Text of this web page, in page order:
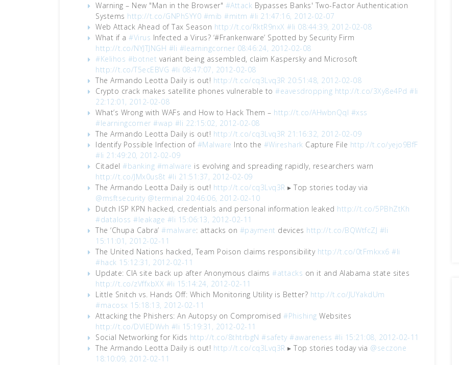
Warning – New "Man in the Browser" #Attack Bypasses Banks' Two-Factor Authentication
Systems http://t.co/GNPhSYY0 #mib #mitm #li 21:47:16, 2012-02-07
Web Attack Ahead of Tax Season http://t.co/RktR9nxX #li 08:44:39, 2012-02-08
What if a #Virus Infected a Virus? ‘#Frankenware’ Spotted by Security Firm
http://t.co/NYJTJNGH #li #learningcorner 08:46:24, 2012-02-08
#Kelihos #botnet variant being assembled, claim Kaspersky and Microsoft
http://t.co/T5ecEBVG #li 08:47:07, 2012-02-08
The Armando Leotta Daily is out! http://t.co/cq3Lvq3R 20:51:48, 2012-02-08
Crypto crack makes satellite phones vulnerable to #eavesdropping http://t.co/3Xy8e4Pd #li
22:12:01, 2012-02-08
What’s Wrong with WAFs and How to Hack Them – http://t.co/AHwbnQql #xss
#learningcorner #wap #li 22:15:02, 2012-02-08
The Armando Leotta Daily is out! http://t.co/cq3Lvq3R 21:16:32, 2012-02-09
Identify Possible Infection of #Malware Into the #Wireshark Capture File http://t.co/yejo9BfF
#li 21:49:20, 2012-02-09
Citadel #banking #malware is evolving and spreading rapidly, researchers warn
http://t.co/JMx0us8t #li 21:51:37, 2012-02-09
The Armando Leotta Daily is out! http://t.co/cq3Lvq3R ▸ Top stories today via
@msftsecurity @terminal 20:46:06, 2012-02-10
Dutch ISP KPN hacked, credentials and personal information leaked http://t.co/5PBhZtKh
#dataloss #leakage #li 15:06:13, 2012-02-11
The ‘Chupa Cabra’ #malware: attacks on #payment devices http://t.co/BQWtfcZJ #li
15:11:01, 2012-02-11
The United Nations hacked, Team Poison claims responsibility http://t.co/0tFmkxx6 #li
#hack 15:12:31, 2012-02-11
Update: CIA site back up after Anonymous claims #attacks on it and Alabama state sites
http://t.co/zVffxbXX #li 15:14:24, 2012-02-11
Little Snitch vs. Hands Off: Which Monitoring Utility is Better? http://t.co/JUYakdUm
#macosx 15:18:13, 2012-02-11
Attacking the Phishers: An Autopsy on Compromised #Phishing Websites
http://t.co/DVlEDWvh #li 15:19:31, 2012-02-11
Social Networking for Kids http://t.co/8thtrbgN #safety #awareness #li 15:21:08, 2012-02-11
The Armando Leotta Daily is out! http://t.co/cq3Lvq3R ▸ Top stories today via @seczone
18:10:09, 2012-02-11